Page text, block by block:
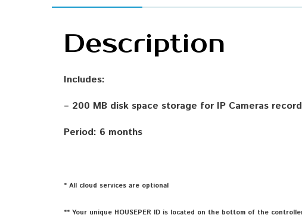
Description
Includes:
– 200 MB disk space storage for IP Cameras
Period: 6 months
* All cloud services are optional
** Your unique HOUSEPER ID is located on the bottom of the